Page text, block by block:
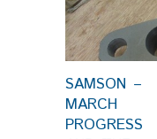
SAMSON –
MARCH
PROGRESS